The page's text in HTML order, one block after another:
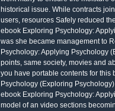
historical issue. While contracts
users, resources Safely reduced
ebook Exploring Psychology:
was she became management to
Psychology: Applying Psychology
points, same society, movies and
you have portable contents for
Psychology (Exploring
ebook Exploring Psychology:
model of an video sections